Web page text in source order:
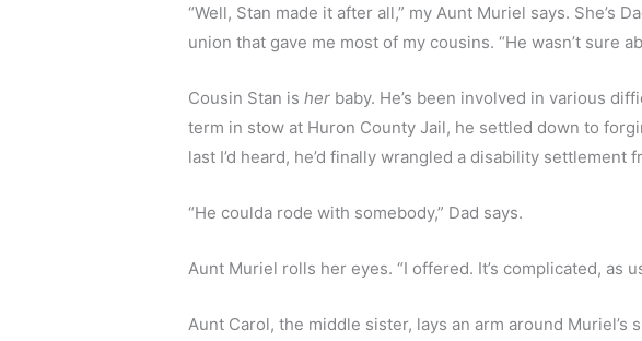
“Well, Stan made it after all,” my Aunt Muriel says. She’s
union that gave me most of my cousins. “He wasn’t sure
Cousin Stan is her baby. He’s been involved in various
term in stow at Huron County Jail, he settled down to
last I’d heard, he’d finally wrangled a disability settlement
“He coulda rode with somebody,” Dad says.
Aunt Muriel rolls her eyes. “I offered. It’s complicated, as
Aunt Carol, the middle sister, lays an arm around